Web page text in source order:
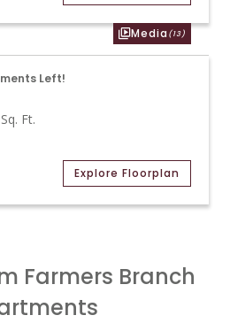
Media (13)
Left!
Sq. Ft.
Explore Floorplan
Farmers Branch